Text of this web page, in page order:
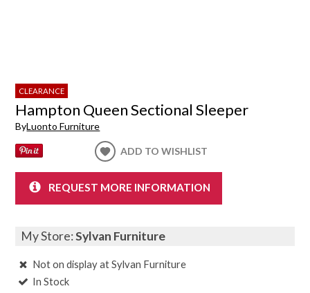
CLEARANCE
Hampton Queen Sectional Sleeper
ByLuonto Furniture
ADD TO WISHLIST
REQUEST MORE INFORMATION
My Store:Sylvan Furniture
Not on display at Sylvan Furniture
In Stock